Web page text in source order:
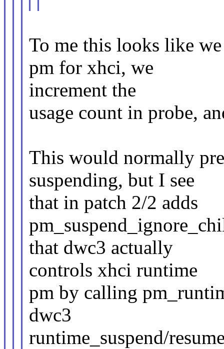
To me this looks like
pm for xhci, we
increment the
usage count in probe,
This would normally
suspending, but I see
that in patch 2/2 adds
that dwc3 actually
controls xhci runtime
pm by calling
dwc3
runtime_suspend/